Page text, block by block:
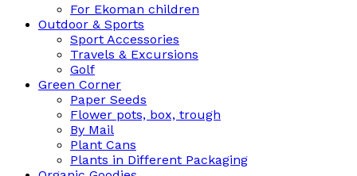
For Ekoman children
Outdoor & Sports
Sport Accessories
Travels & Excursions
Golf
Green Corner
Paper Seeds
Flower pots, box, trough
By Mail
Plant Cans
Plants in Different Packaging